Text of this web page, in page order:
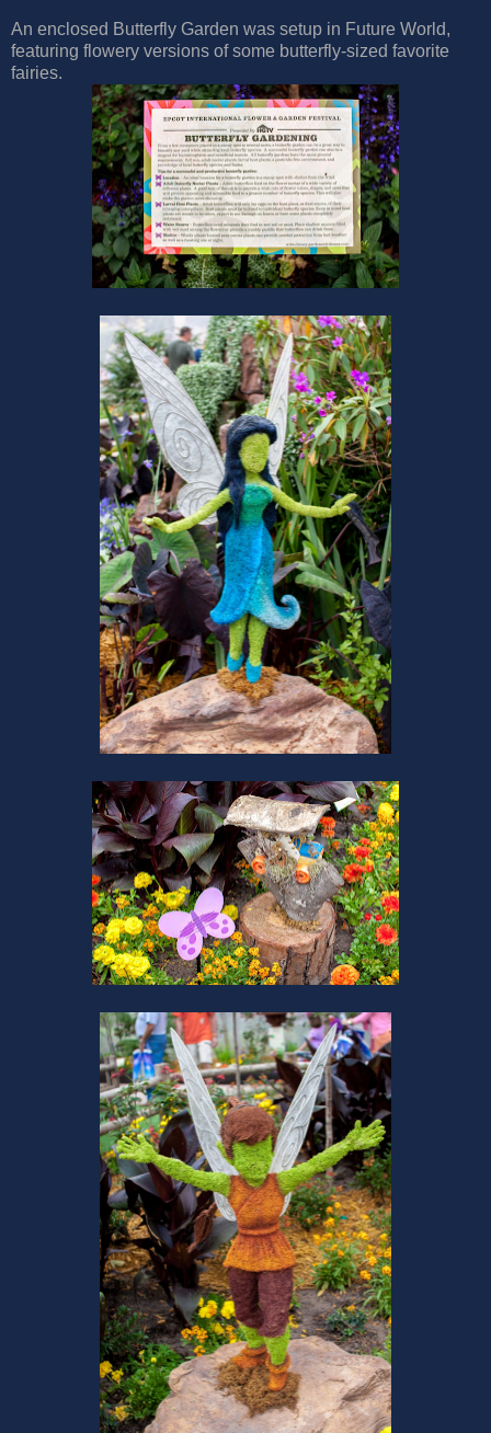
An enclosed Butterfly Garden was setup in Future World,
featuring flowery versions of some butterfly-sized favorite
fairies.